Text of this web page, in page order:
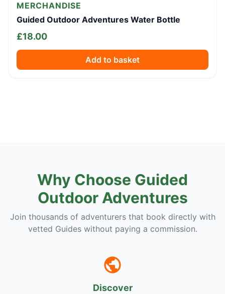
MERCHANDISE
Guided Outdoor Adventures Water Bottle
£18.00
Add to basket
Why Choose Guided
Outdoor Adventures
Join thousands of adventurers that book directly with
vetted Guides without paying a commission.
Discover